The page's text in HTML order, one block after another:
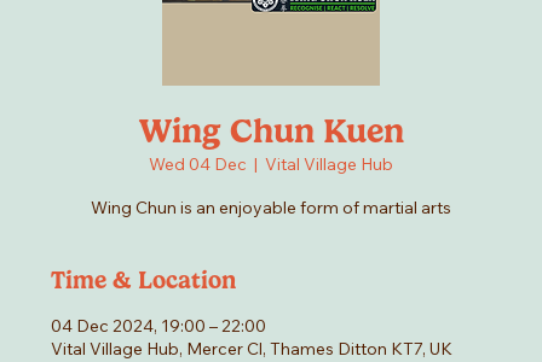
Wing Chun Kuen
Wed 04 Dec
  |
Vital Village Hub
Wing Chun is an enjoyable form of martial arts
Time & Location
04 Dec 2024, 19:00 – 22:00
Vital Village Hub, Mercer Cl, Thames Ditton KT7, UK